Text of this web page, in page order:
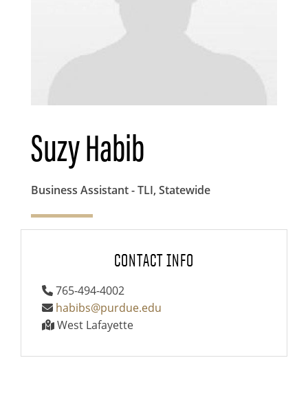
Suzy Habib
Business Assistant - TLI, Statewide
CONTACT INFO
765-494-4002
habibs@purdue.edu
West Lafayette